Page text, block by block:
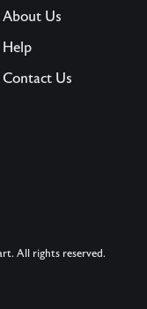
About Us
Help
Contact Us
All rights reserved.